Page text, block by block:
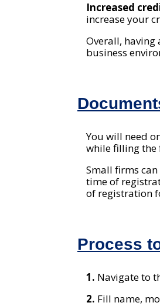
Increased
increase your
Overall, having
business
You will need
while filling the
Small firms
time of
of registration
Process
1. Navigate to
2. Fill name,